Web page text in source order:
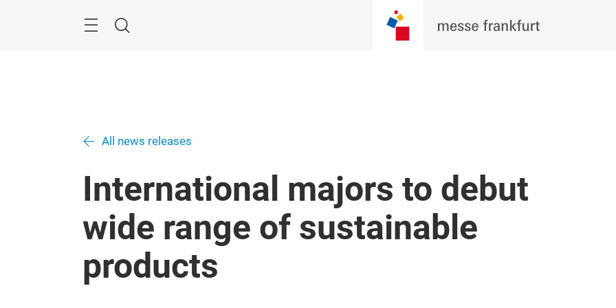
Search
All news releases
International majors to debut
wide range of sustainable
products